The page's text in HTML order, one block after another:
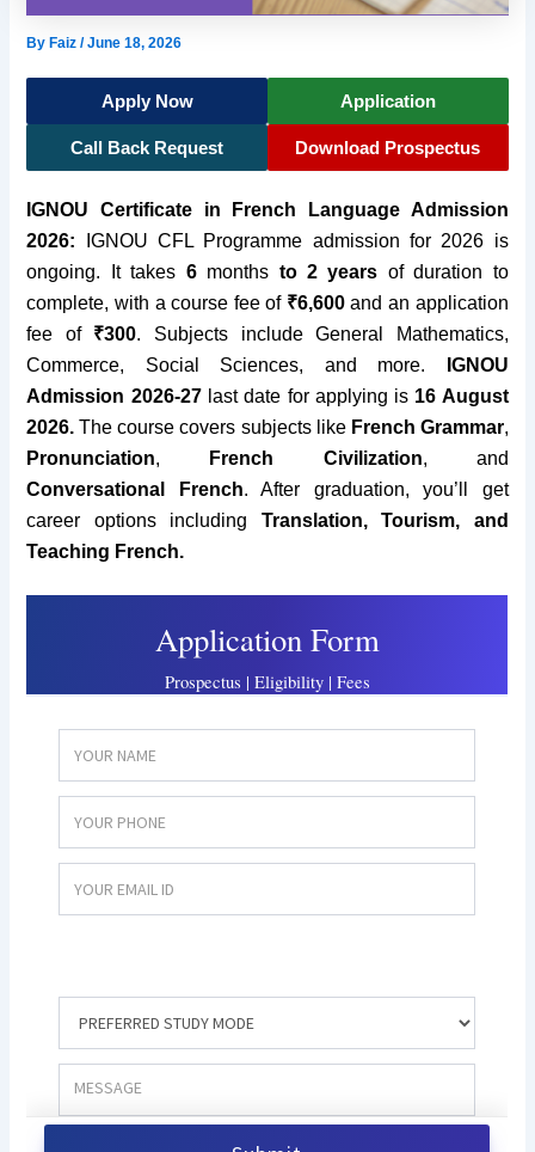
ByFaiz/June 18, 2026
Apply Now Application
Call Back Request Download Prospectus
IGNOU Certificate in French Language Admission
2026: IGNOU CFL Programme admission for 2026 is
ongoing. It takes 6months to 2 years of duration to
complete, with a course fee of ₹6,600and an application
fee of₹300. Subjects include General Mathematics,
Commerce, Social Sciences, and more. IGNOU
Admission 2026-27last date for applying is 16 August
2026. The course covers subjects like French Grammar,
Pronunciation, French Civilization, and
Conversational French. After graduation, you’ll get
career options including Translation, Tourism, and
Teaching French.